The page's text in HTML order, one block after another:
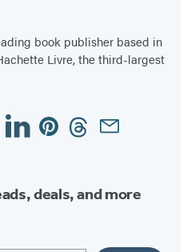
book publisher based in
Livre, the third-largest
LinkedinPinterestThreadsEmail
deals, and more